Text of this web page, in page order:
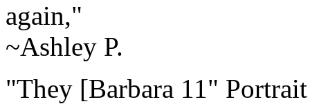
again,"
~Ashley P.
"They [Barbara 11"